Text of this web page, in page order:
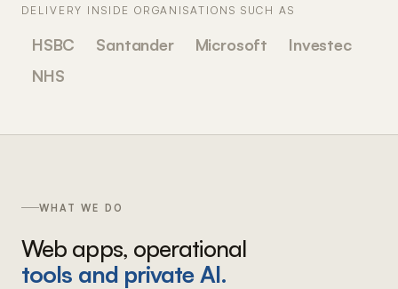
DELIVERY INSIDE ORGANISATIONS SUCH AS
HSBC Santander Microsoft
Investec
NHS
WHAT WE DO
Web apps, operational
tools and private AI.